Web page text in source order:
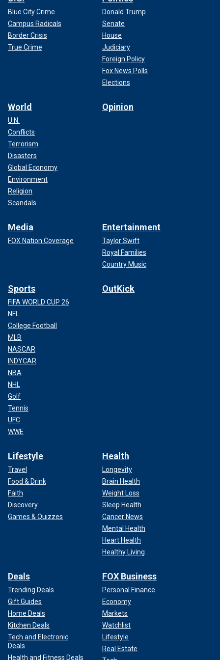
Blue City Crime
Campus Radicals
Border Crisis
True Crime
Donald Trump
Senate
House
Judiciary
Foreign Policy
Fox News Polls
Elections
World
U.N.
Conflicts
Terrorism
Disasters
Global Economy
Environment
Religion
Scandals
Opinion
Media
FOX Nation Coverage
Entertainment
Taylor Swift
Royal Families
Country Music
Sports
FIFA WORLD CUP 26
NFL
College Football
MLB
NASCAR
INDYCAR
NBA
NHL
Golf
Tennis
UFC
WWE
OutKick
Lifestyle
Travel
Food & Drink
Faith
Discovery
Games & Quizzes
Health
Longevity
Brain Health
Weight Loss
Sleep Health
Cancer News
Mental Health
Heart Health
Healthy Living
Deals
Trending Deals
Gift Guides
Home Deals
Kitchen Deals
Tech and Electronic
Deals
Health and Fitness Deals
FOX Business
Personal Finance
Economy
Markets
Watchlist
Lifestyle
Real Estate